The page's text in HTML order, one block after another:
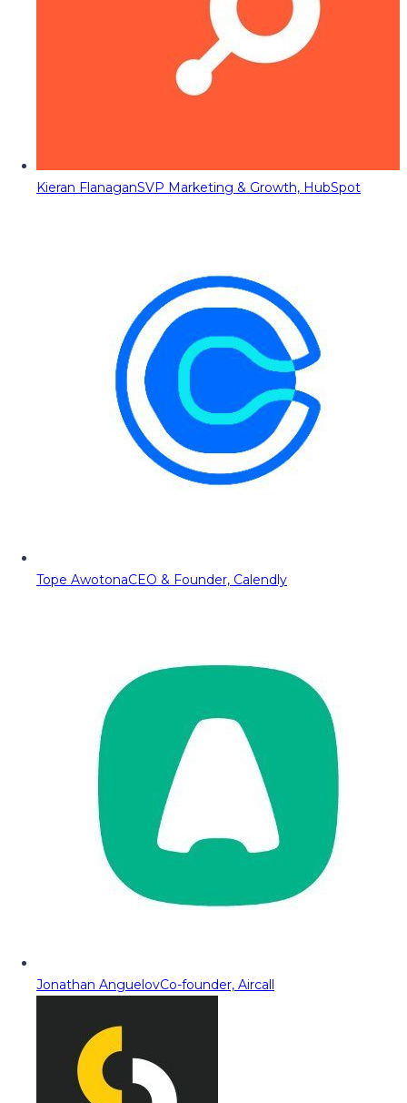
Kieran FlanaganSVP Marketing & Growth, HubSpot
Tope AwotonaCEO & Founder, Calendly
Jonathan AnguelovCo-founder, Aircall